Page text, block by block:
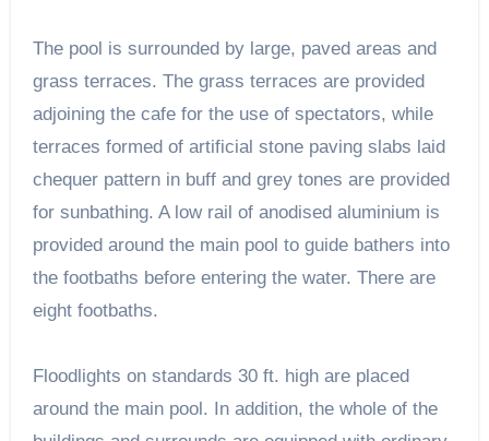
The pool is surrounded by large, paved areas and
grass terraces. The grass terraces are provided
adjoining the cafe for the use of spectators, while
terraces formed of artificial stone paving slabs laid
chequer pattern in buff and grey tones are provided
for sunbathing. A low rail of anodised aluminium is
provided around the main pool to guide bathers into
the footbaths before entering the water. There are
eight footbaths.
Floodlights on standards 30 ft. high are placed
around the main pool. In addition, the whole of the